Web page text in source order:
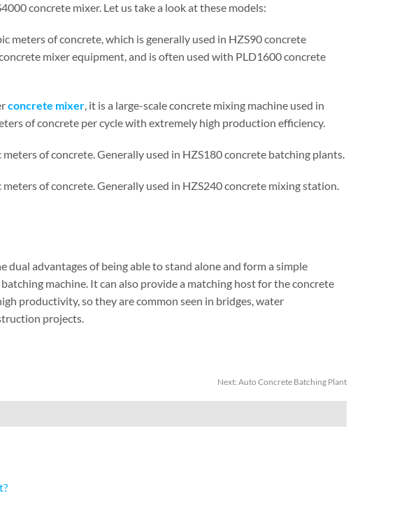
concrete mixer. Let us take a look at these models:
meters of concrete, which is generally used in HZS90 concrete
mixer equipment, and is often used with PLD1600 concrete
concrete mixer, it is a large-scale concrete mixing machine used in
of concrete per cycle with extremely high production efficiency.
meters of concrete. Generally used in HZS180 concrete batching plants.
meters of concrete. Generally used in HZS240 concrete mixing station.
dual advantages of being able to stand alone and form a simple
machine. It can also provide a matching host for the concrete
productivity, so they are common seen in bridges, water
projects.
Next: Auto Concrete Batching Plant